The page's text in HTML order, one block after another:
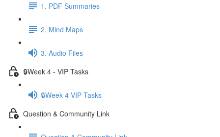
1. PDF Summaries
2. Mind Maps
3. Audio Files
🔒Week 4 - VIP Tasks
🔒Week 4 VIP Tasks
Question & Community Link